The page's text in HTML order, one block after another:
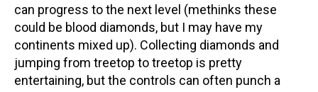
can progress to the next level (methinks these
could be blood diamonds, but I may have my
continents mixed up). Collecting diamonds and
jumping from treetop to treetop is pretty
entertaining, but the controls can often punch a